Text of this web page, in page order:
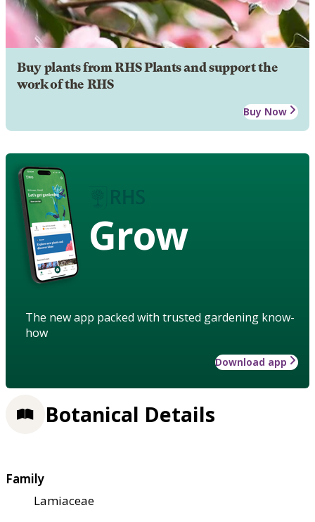
Buy plants from RHS Plants and support the
work of the RHS
Buy Now
Grow
The new app packed with trusted gardening know-
how
Download app
Botanical Details
Family
Lamiaceae